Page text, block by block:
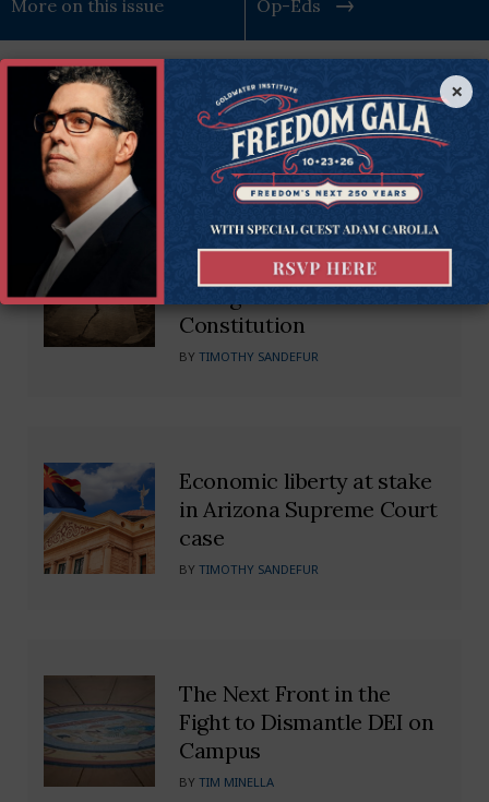
More on this issue Op-Eds
Recommended Blogs
Kentucky Supreme Court’s
Dangerous Impeachment
Ruling Subverts State
Constitution
BYTIMOTHY SANDEFUR
Economic liberty at stake
in Arizona Supreme Court
case
BYTIMOTHY SANDEFUR
The Next Front in the
Fight to Dismantle DEI on
Campus
BYTIM MINELLA
×